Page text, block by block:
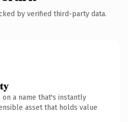
by verified third-party data.
a name that's instantly
asset that holds value